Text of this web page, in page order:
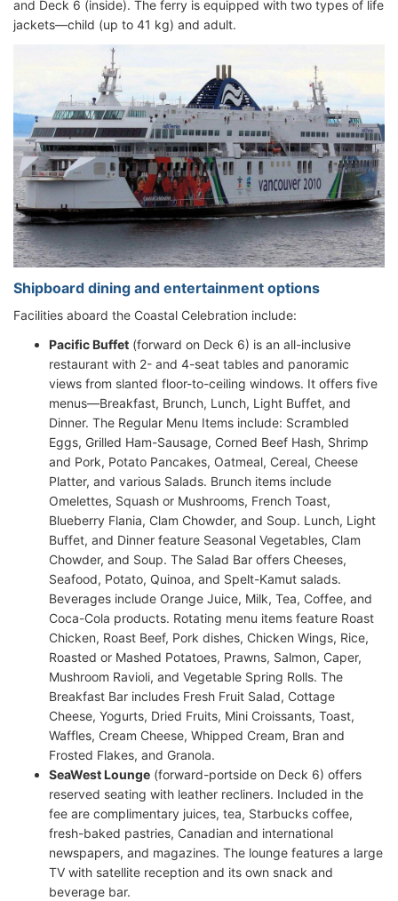
and Deck 6 (inside). The ferry is equipped with two types of life
jackets—child (up to 41 kg) and adult.
Shipboard dining and entertainment options
Facilities aboard the Coastal Celebration include:
Pacific Buffet (forward on Deck 6) is an all-inclusive
restaurant with 2- and 4-seat tables and panoramic
views from slanted floor-to-ceiling windows. It offers five
menus—Breakfast, Brunch, Lunch, Light Buffet, and
Dinner. The Regular Menu Items include: Scrambled
Eggs, Grilled Ham-Sausage, Corned Beef Hash, Shrimp
and Pork, Potato Pancakes, Oatmeal, Cereal, Cheese
Platter, and various Salads. Brunch items include
Omelettes, Squash or Mushrooms, French Toast,
Blueberry Flania, Clam Chowder, and Soup. Lunch, Light
Buffet, and Dinner feature Seasonal Vegetables, Clam
Chowder, and Soup. The Salad Bar offers Cheeses,
Seafood, Potato, Quinoa, and Spelt-Kamut salads.
Beverages include Orange Juice, Milk, Tea, Coffee, and
Coca-Cola products. Rotating menu items feature Roast
Chicken, Roast Beef, Pork dishes, Chicken Wings, Rice,
Roasted or Mashed Potatoes, Prawns, Salmon, Caper,
Mushroom Ravioli, and Vegetable Spring Rolls. The
Breakfast Bar includes Fresh Fruit Salad, Cottage
Cheese, Yogurts, Dried Fruits, Mini Croissants, Toast,
Waffles, Cream Cheese, Whipped Cream, Bran and
Frosted Flakes, and Granola.
SeaWest Lounge (forward-portside on Deck 6) offers
reserved seating with leather recliners. Included in the
fee are complimentary juices, tea, Starbucks coffee,
fresh-baked pastries, Canadian and international
newspapers, and magazines. The lounge features a large
TV with satellite reception and its own snack and
beverage bar.